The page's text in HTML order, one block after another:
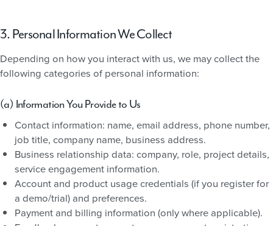
3. Personal Information We Collect
Depending on how you interact with us, we may collect the
following categories of personal information:
(a) Information You Provide to Us
Contact information: name, email address, phone number,
job title, company name, business address.
Business relationship data: company, role, project details,
service engagement information.
Account and product usage credentials (if you register for
a demo/trial) and preferences.
Payment and billing information (only where applicable).